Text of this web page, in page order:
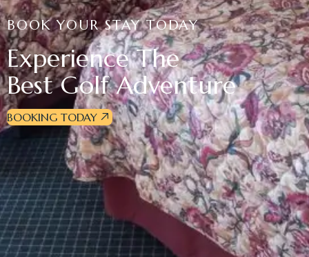
BOOK YOUR STAY TODAY
Experience The
Best Golf Adventure
BOOKING TODAY